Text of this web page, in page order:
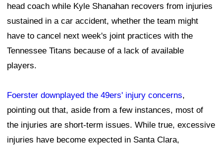
head coach while Kyle Shanahan recovers from injuries
sustained in a car accident, whether the team might
have to cancel next week's joint practices with the
Tennessee Titans because of a lack of available
players.
Foerster downplayed the 49ers' injury concerns,
pointing out that, aside from a few instances, most of
the injuries are short-term issues. While true, excessive
injuries have become expected in Santa Clara,